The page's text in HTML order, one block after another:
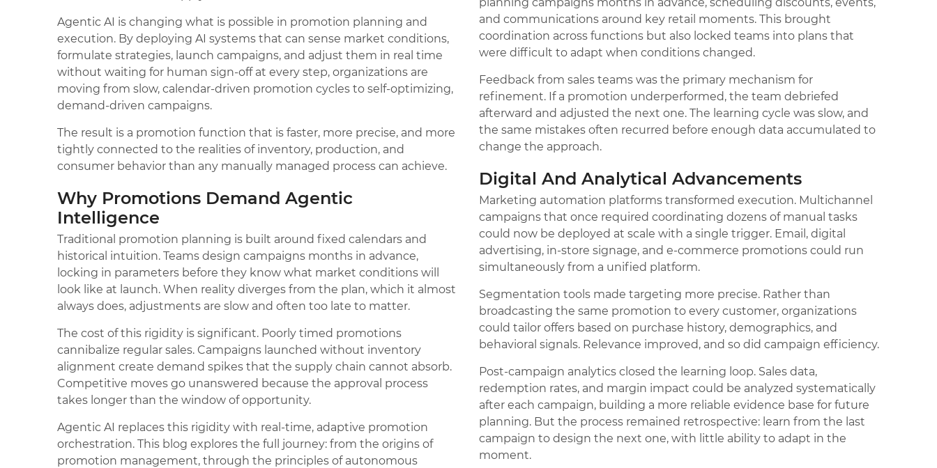
Agentic AI is changing what is possible in promotion planning and
execution. By deploying AI systems that can sense market conditions,
formulate strategies, launch campaigns, and adjust them in real time
without waiting for human sign-off at every step, organizations are
moving from slow, calendar-driven promotion cycles to self-optimizing,
demand-driven campaigns.
The result is a promotion function that is faster, more precise, and more
tightly connected to the realities of inventory, production, and
consumer behavior than any manually managed process can achieve.
Why Promotions Demand Agentic
Intelligence
Traditional promotion planning is built around fixed calendars and
historical intuition. Teams design campaigns months in advance,
locking in parameters before they know what market conditions will
look like at launch. When reality diverges from the plan, which it almost
always does, adjustments are slow and often too late to matter.
The cost of this rigidity is significant. Poorly timed promotions
cannibalize regular sales. Campaigns launched without inventory
alignment create demand spikes that the supply chain cannot absorb.
Competitive moves go unanswered because the approval process
takes longer than the window of opportunity.
Agentic AI replaces this rigidity with real-time, adaptive promotion
orchestration. This blog explores the full journey: from the origins of
promotion management, through the principles of autonomous
and communications around key retail moments. This brought
coordination across functions but also locked teams into plans that
were difficult to adapt when conditions changed.
Feedback from sales teams was the primary mechanism for
refinement. If a promotion underperformed, the team debriefed
afterward and adjusted the next one. The learning cycle was slow, and
the same mistakes often recurred before enough data accumulated to
change the approach.
Digital And Analytical Advancements
Marketing automation platforms transformed execution. Multichannel
campaigns that once required coordinating dozens of manual tasks
could now be deployed at scale with a single trigger. Email, digital
advertising, in-store signage, and e-commerce promotions could run
simultaneously from a unified platform.
Segmentation tools made targeting more precise. Rather than
broadcasting the same promotion to every customer, organizations
could tailor offers based on purchase history, demographics, and
behavioral signals. Relevance improved, and so did campaign efficiency.
Post-campaign analytics closed the learning loop. Sales data,
redemption rates, and margin impact could be analyzed systematically
after each campaign, building a more reliable evidence base for future
planning. But the process remained retrospective: learn from the last
campaign to design the next one, with little ability to adapt in the
moment.